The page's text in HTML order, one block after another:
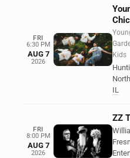
FRI
6:30 PM
AUG 7
2026
Kids
IL
FRI
8:00 PM
AUG 7
2026
ZZ